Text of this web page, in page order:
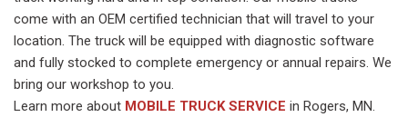
come with an OEM certified technician that will travel to your
location. The truck will be equipped with diagnostic software
and fully stocked to complete emergency or annual repairs. We
bring our workshop to you.
Learn more about MOBILE TRUCK SERVICE in Rogers, MN.